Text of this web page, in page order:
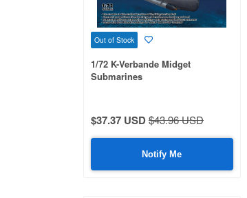
Out of Stock
1/72 K-Verbande Midget
Submarines
$37.37 USD$43.96 USD
Notify Me